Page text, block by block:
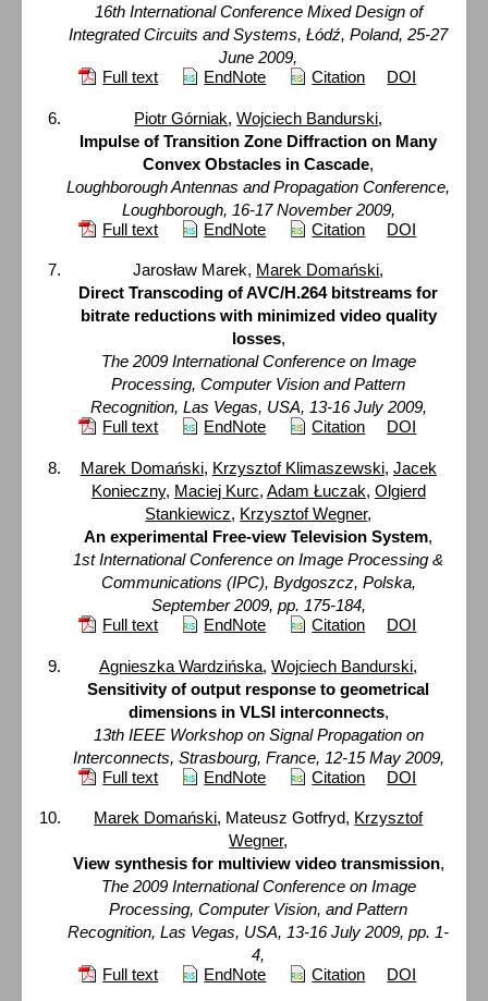
16th International Conference Mixed Design of
Integrated Circuits and Systems, Łódź, Poland, 25-27
June 2009,
Full text
EndNote Citation DOI
Piotr Górniak,Wojciech Bandurski,
Impulse of Transition Zone Diffraction on Many
Convex Obstacles in Cascade,
Loughborough Antennas and Propagation Conference,
Loughborough, 16-17 November 2009,
Full text
EndNote Citation DOI
Jarosław Marek, Marek Domański,
Direct Transcoding of AVC/H.264 bitstreams for
bitrate reductions with minimized video quality
losses,
The 2009 International Conference on Image
Processing, Computer Vision and Pattern
Recognition, Las Vegas, USA, 13-16 July 2009,
Full text
EndNote Citation DOI
Marek Domański, Krzysztof Klimaszewski, Jacek
Konieczny, Maciej Kurc, Adam Łuczak, Olgierd
Stankiewicz, Krzysztof Wegner,
An experimental Free-view Television System,
1st International Conference on Image Processing &
Communications (IPC), Bydgoszcz, Polska,
September 2009, pp. 175-184,
Full text
EndNote Citation DOI
Agnieszka Wardzińska,Wojciech Bandurski,
Sensitivity of output response to geometrical
dimensions in VLSI interconnects,
13th IEEE Workshop on Signal Propagation on
Interconnects, Strasbourg, France, 12-15 May 2009,
Full text
EndNote Citation DOI
Marek Domański, Mateusz Gotfryd, Krzysztof
Wegner,
View synthesis for multiview video transmission,
The 2009 International Conference on Image
Processing, Computer Vision, and Pattern
Recognition, Las Vegas, USA, 13-16 July 2009, pp. 1-
4,
Full text
EndNote Citation DOI